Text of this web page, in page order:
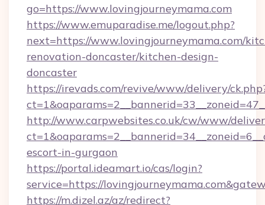
go=https://www.lovingjourneymama.com
https://www.emuparadise.me/logout.php?
next=https://www.lovingjourneymama.com/
renovation-doncaster/kitchen-design-
doncaster
https://irevads.com/revive/www/delivery/
http://www.carpwebsites.co.uk/cw/www/
escort-in-gurgaon
https://portal.ideamart.io/cas/login?
service=https://
https://m.dizel.az/az/redirect?